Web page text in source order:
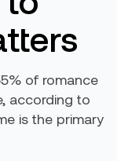
of romance
according to
is the primary